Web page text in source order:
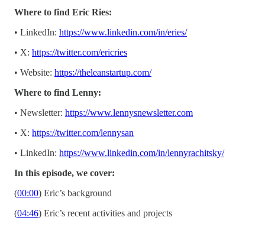
Where to find Eric Ries:
• LinkedIn: https://www.linkedin.com/in/eries/
• X: https://twitter.com/ericries
• Website: https://theleanstartup.com/
Where to find Lenny:
• Newsletter: https://www.lennysnewsletter.com
• X: https://twitter.com/lennysan
• LinkedIn: https://www.linkedin.com/in/lennyrachitsky/
In this episode, we cover:
(00:00) Eric’s background
(04:46) Eric’s recent activities and projects